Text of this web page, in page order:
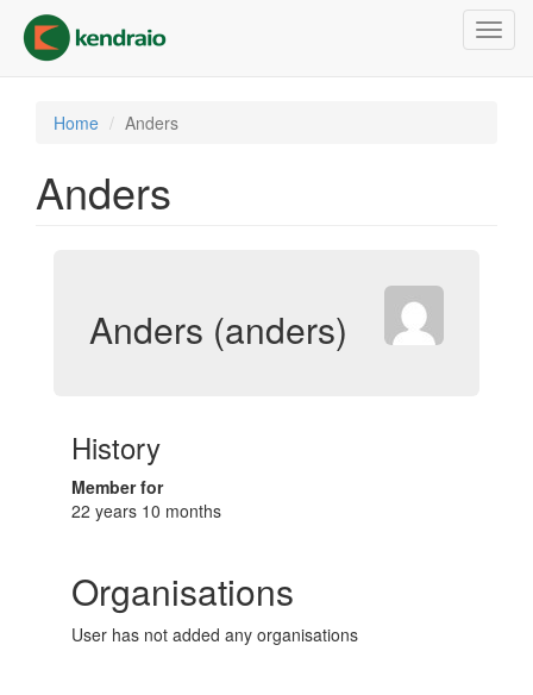
main
content
Home Anders
Anders
Anders (anders)
History
Member for
22 years 10 months
Organisations
User has not added any organisations